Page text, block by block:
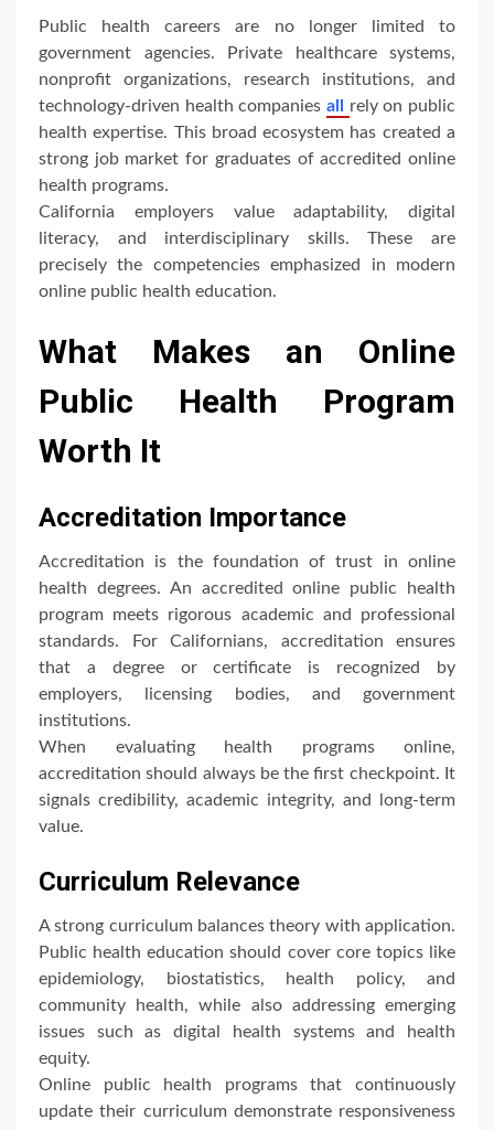
Public health careers are no longer limited to
government agencies. Private healthcare systems,
nonprofit organizations, research institutions, and
technology-driven health companies all
rely on public
health expertise. This broad ecosystem has created a
strong job market for graduates of accredited online
health programs.
California employers value adaptability, digital
literacy, and interdisciplinary skills. These are
precisely the competencies emphasized in modern
online public health education.
What Makes an Online
Public Health Program
Worth It
Accreditation Importance
Accreditation is the foundation of trust in online
health degrees. An accredited online public health
program meets rigorous academic and professional
standards. For Californians, accreditation ensures
that a degree or certificate is recognized by
employers, licensing bodies, and government
institutions.
When evaluating health programs online,
accreditation should always be the first checkpoint. It
signals credibility, academic integrity, and long-term
value.
Curriculum Relevance
A strong curriculum balances theory with application.
Public health education should cover core topics like
epidemiology, biostatistics, health policy, and
community health, while also addressing emerging
issues such as digital health systems and health
equity.
Online public health programs that continuously
update their curriculum demonstrate responsiveness